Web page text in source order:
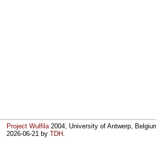
Project Wulfila2004, University of Antwerp,
2026-06-21 byTDH.